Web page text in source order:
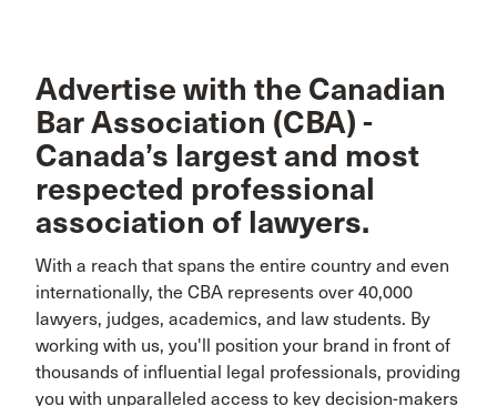
Advertise with the Canadian
Bar Association (CBA) -
Canada’s largest and most
respected professional
association of lawyers.
With a reach that spans the entire country and even
internationally, the CBA represents over 40,000
lawyers, judges, academics, and law students. By
working with us, you'll position your brand in front of
thousands of influential legal professionals, providing
you with unparalleled access to key decision-makers